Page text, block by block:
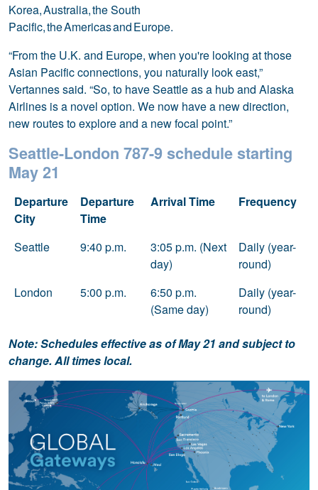
Korea, Australia, the South
Pacific, the Americas and Europe.
“From the U.K. and Europe, when you're looking at those
Asian Pacific connections, you naturally look east,”
Vertannes said. “So, to have Seattle as a hub and Alaska
Airlines is a novel option. We now have a new direction,
new routes to explore and a new focal point.”
Seattle-London 787-9 schedule starting
May 21
Departure
City
Departure
Time
Arrival Time Frequency
Seattle 9:40 p.m.
3:05 p.m. (Next
day)
Daily (year-
round)
London
5:00 p.m.
6:50 p.m.
(Same day)
Daily (year-
round)
Note: Schedules effective as of May 21 and subject to
change. All times local.